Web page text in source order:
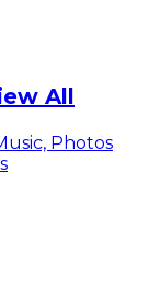
All
Photos